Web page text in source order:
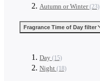
Autumn or Winter (23)
Fragrance Time of Day filter
Day (15)
Night (18)